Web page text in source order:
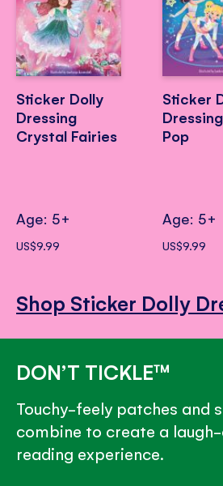
Sticker Dolly
Dressing
Crystal Fairies
Age: 5+
US$9.99
Sticker
Pop
Age: 5+
US$9.99
Shop Sticker Dolly
DON’T TICKLE™
Touchy-feely patches and
combine to create a
reading experience.